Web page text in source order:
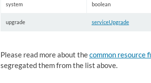
system boolean
upgrade serviceUpgrade
Please read more about thecommon resource
segregated them from the list above.